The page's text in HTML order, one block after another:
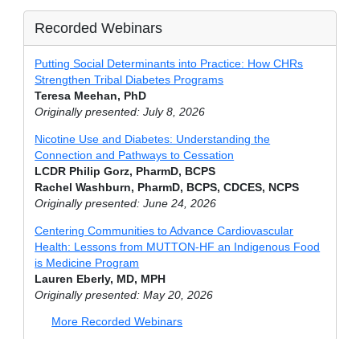
Recorded Webinars
Putting Social Determinants into Practice: How CHRs
Strengthen Tribal Diabetes Programs
Teresa Meehan, PhD
Originally presented: July 8, 2026
Nicotine Use and Diabetes: Understanding the
Connection and Pathways to Cessation
LCDR Philip Gorz, PharmD, BCPS
Rachel Washburn, PharmD, BCPS, CDCES, NCPS
Originally presented: June 24, 2026
Centering Communities to Advance Cardiovascular
Health: Lessons from MUTTON-HF an Indigenous Food
is Medicine Program
Lauren Eberly, MD, MPH
Originally presented: May 20, 2026
More Recorded Webinars